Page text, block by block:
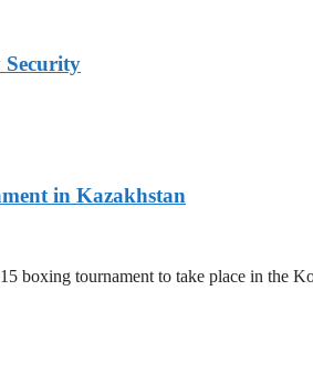
Security
in Kazakhstan
boxing tournament to take place in the